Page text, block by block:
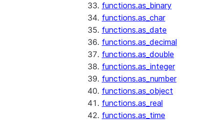
functions.as_binary
functions.as_char
functions.as_date
functions.as_decimal
functions.as_double
functions.as_integer
functions.as_number
functions.as_object
functions.as_real
functions.as_time